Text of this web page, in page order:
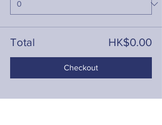
Total HK$0.00
Checkout